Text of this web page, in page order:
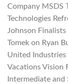
Company MSDS
Technologies
Johnson Finalists
Tomek on Ryan
United Industries
Vacations Vision
Intermediate